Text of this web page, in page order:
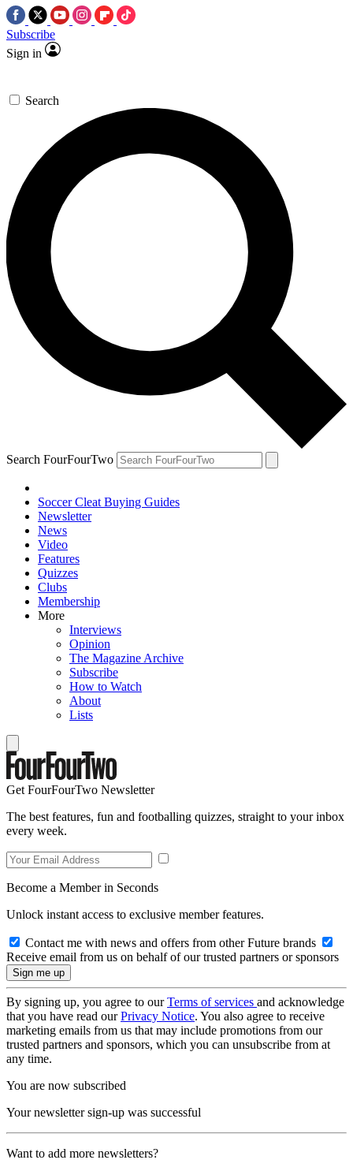
Subscribe
Sign in
Search
Search FourFourTwo
Soccer Cleat Buying Guides
Newsletter
News
Video
Features
Quizzes
Clubs
Membership
More
Interviews
Opinion
The Magazine Archive
Subscribe
How to Watch
About
Lists
Get FourFourTwo Newsletter
The best features, fun and footballing quizzes, straight to your inbox
every week.
Become a Member in Seconds
Unlock instant access to exclusive member features.
Contact me with news and offers from other Future brands
Receive email from us on behalf of our trusted partners or sponsors
By signing up, you agree to ourTerms of services and acknowledge
that you have read ourPrivacy Notice. You also agree to receive
marketing emails from us that may include promotions from our
trusted partners and sponsors, which you can unsubscribe from at
any time.
You are now subscribed
Your newsletter sign-up was successful
Want to add more newsletters?